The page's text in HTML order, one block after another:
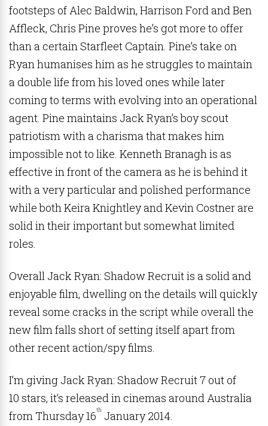
footsteps of Alec Baldwin, Harrison Ford and Ben
Affleck, Chris Pine proves he’s got more to offer
than a certain Starfleet Captain. Pine’s take on
Ryan humanises him as he struggles to maintain
a double life from his loved ones while later
coming to terms with evolving into an operational
agent. Pine maintains Jack Ryan’s boy scout
patriotism with a charisma that makes him
impossible not to like. Kenneth Branagh is as
effective in front of the camera as he is behind it
with a very particular and polished performance
while both Keira Knightley and Kevin Costner are
solid in their important but somewhat limited
roles.
Overall Jack Ryan: Shadow Recruit is a solid and
enjoyable film, dwelling on the details will quickly
reveal some cracks in the script while overall the
new film falls short of setting itself apart from
other recent action/spy films.
I’m giving Jack Ryan: Shadow Recruit 7 out of
10 stars, it’s released in cinemas around Australia
from Thursday 16th January 2014.